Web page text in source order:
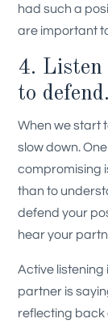
had such a
are important
4. Listen
to defend.
When we start
slow down.
compromising
than to
defend your
hear your
Active listening
partner is
reflecting back